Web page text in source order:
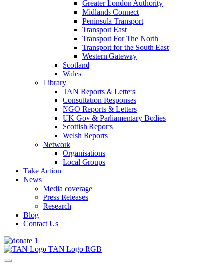
Greater London Authority
Midlands Connect
Peninsula Transport
Transport East
Transport For The North
Transport for the South East
Western Gateway
Scotland
Wales
Library
TAN Reports & Letters
Consultation Responses
NGO Reports & Letters
UK Gov & Parliamentary Bodies
Scottish Reports
Welsh Reports
Network
Organisations
Local Groups
Take Action
News
Media coverage
Press Releases
Research
Blog
Contact Us